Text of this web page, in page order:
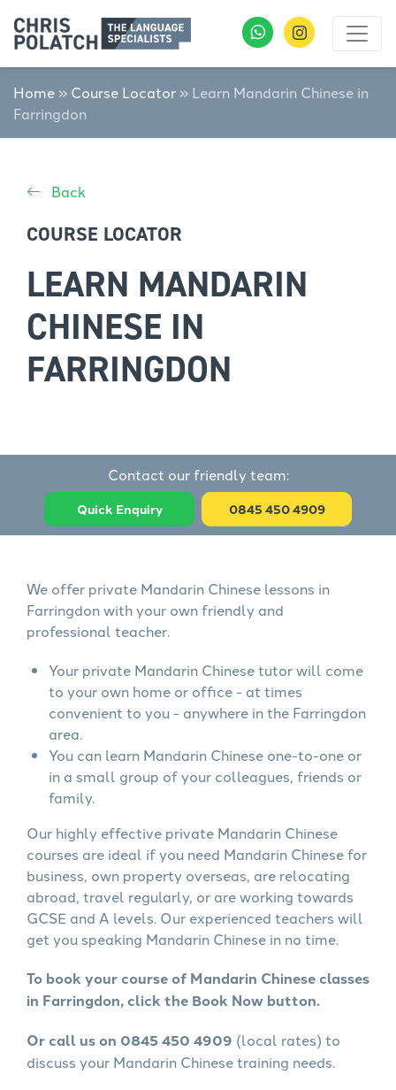
Home » Course Locator » Learn Mandarin Chinese in
Farringdon
Back
COURSE LOCATOR
LEARN MANDARIN
CHINESE IN
FARRINGDON
Contact our friendly team:
Quick Enquiry 0845 450 4909
We offer private Mandarin Chinese lessons in
Farringdon with your own friendly and
professional teacher.
Your private Mandarin Chinese tutor will come
to your own home or office - at times
convenient to you - anywhere in the Farringdon
area.
You can learn Mandarin Chinese one-to-one or
in a small group of your colleagues, friends or
family.
Our highly effective private Mandarin Chinese
courses are ideal if you need Mandarin Chinese for
business, own property overseas, are relocating
abroad, travel regularly, or are working towards
GCSE and A levels. Our experienced teachers will
get you speaking Mandarin Chinese in no time.
To book your course of Mandarin Chinese classes
in Farringdon, click the Book Now button.
Or call us on 0845 450 4909 (local rates) to
discuss your Mandarin Chinese training needs.